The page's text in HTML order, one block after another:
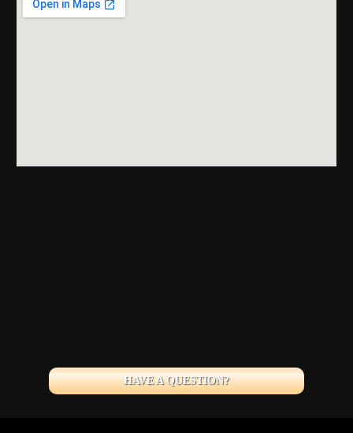
HAVE A QUESTION?